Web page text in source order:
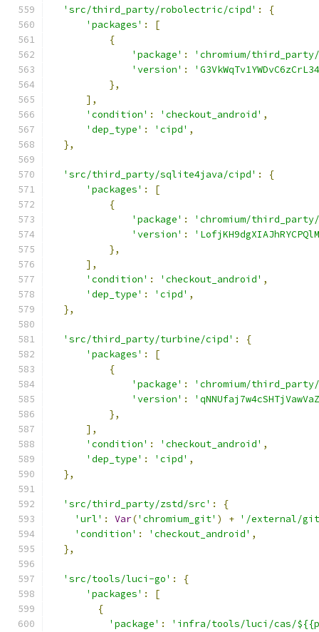
'src/third_party/robolectric/cipd' :
{
'packages' :
[
{
'package' :
'chromium/
'version' :
},
],
'condition' : 'checkout_android' ,
'dep_type' : 'cipd' ,
},
'src/third_party/sqlite4java/cipd' :
{
'packages' :
[
{
'package' :
'chromium/
'version' :
},
],
'condition' : 'checkout_android' ,
'dep_type' : 'cipd' ,
},
'src/third_party/turbine/cipd' :
{
'packages' :
[
{
'package' :
'chromium/
'version' :
},
],
'condition' : 'checkout_android' ,
'dep_type' : 'cipd' ,
},
'src/third_party/zstd/src' :
{
'url' : Var('chromium_git' ) + '/external/
'condition' : 'checkout_android' ,
},
'src/tools/luci-go' :
{
'packages' :
[
{
'package' :
'infra/tools/luci/cas/